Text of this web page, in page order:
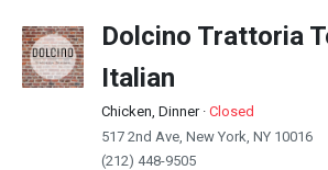
Dolcino Trattoria
Italian
Chicken, Dinner· Closed
517 2nd Ave, New York, NY 10016
(212) 448-9505